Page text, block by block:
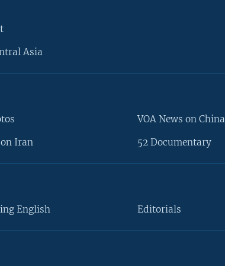
Asia
on Iran
VOA News on China
52 Documentary
English Editorials